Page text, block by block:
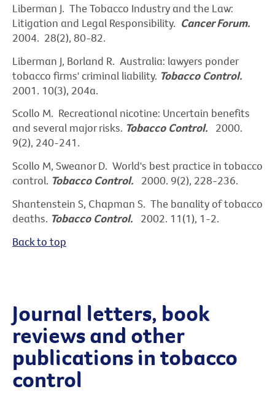
Liberman J. The Tobacco Industry and the Law:
Litigation and Legal Responsibility. Cancer Forum.
2004. 28(2), 80-82.
Liberman J, Borland R. Australia: lawyers ponder
tobacco firms' criminal liability. Tobacco Control.
2001. 10(3), 204a.
Scollo M. Recreational nicotine: Uncertain benefits
and several major risks. Tobacco Control.
2000.
9(2), 240-241.
Scollo M, Sweanor D. World's best practice in tobacco
control. Tobacco Control.
2000. 9(2), 228-236.
Shantenstein S, Chapman S. The banality of tobacco
deaths. Tobacco Control.
2002. 11(1), 1-2.
Back to top
Journal letters, book
reviews and other
publications in tobacco
control